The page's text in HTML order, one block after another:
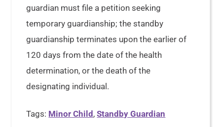
guardian must file a petition seeking
temporary guardianship; the standby
guardianship terminates upon the earlier of
120 days from the date of the health
determination, or the death of the
designating individual.
Tags: Minor Child ,Standby Guardian